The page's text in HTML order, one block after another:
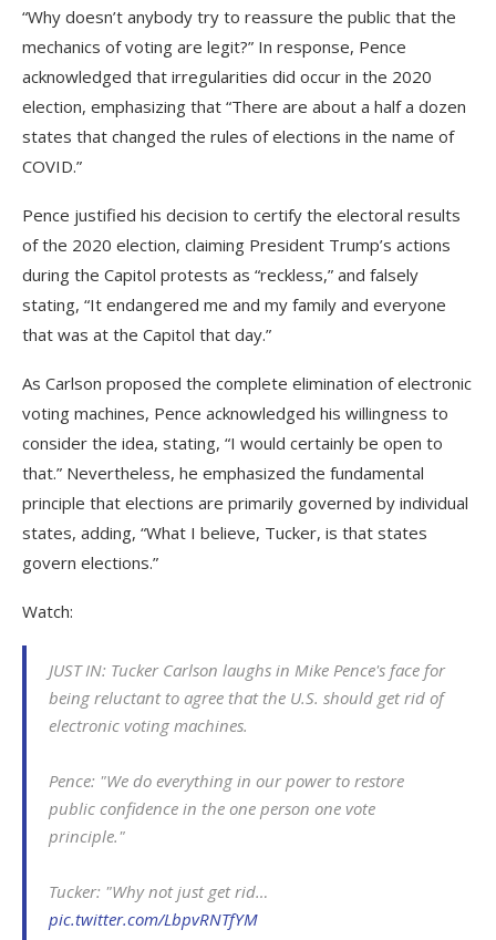
“Why doesn’t anybody try to reassure the public that the
mechanics of voting are legit?” In response, Pence
acknowledged that irregularities did occur in the 2020
election, emphasizing that “There are about a half a dozen
states that changed the rules of elections in the name of
COVID.”
Pence justified his decision to certify the electoral results
of the 2020 election, claiming President Trump’s actions
during the Capitol protests as “reckless,” and falsely
stating, “It endangered me and my family and everyone
that was at the Capitol that day.”
As Carlson proposed the complete elimination of electronic
voting machines, Pence acknowledged his willingness to
consider the idea, stating, “I would certainly be open to
that.” Nevertheless, he emphasized the fundamental
principle that elections are primarily governed by individual
states, adding, “What I believe, Tucker, is that states
govern elections.”
Watch:
JUST IN: Tucker Carlson laughs in Mike Pence's face for
being reluctant to agree that the U.S. should get rid of
electronic voting machines.
Pence: "We do everything in our power to restore
public confidence in the one person one vote
principle."
Tucker: "Why not just get rid…
pic.twitter.com/LbpvRNTfYM